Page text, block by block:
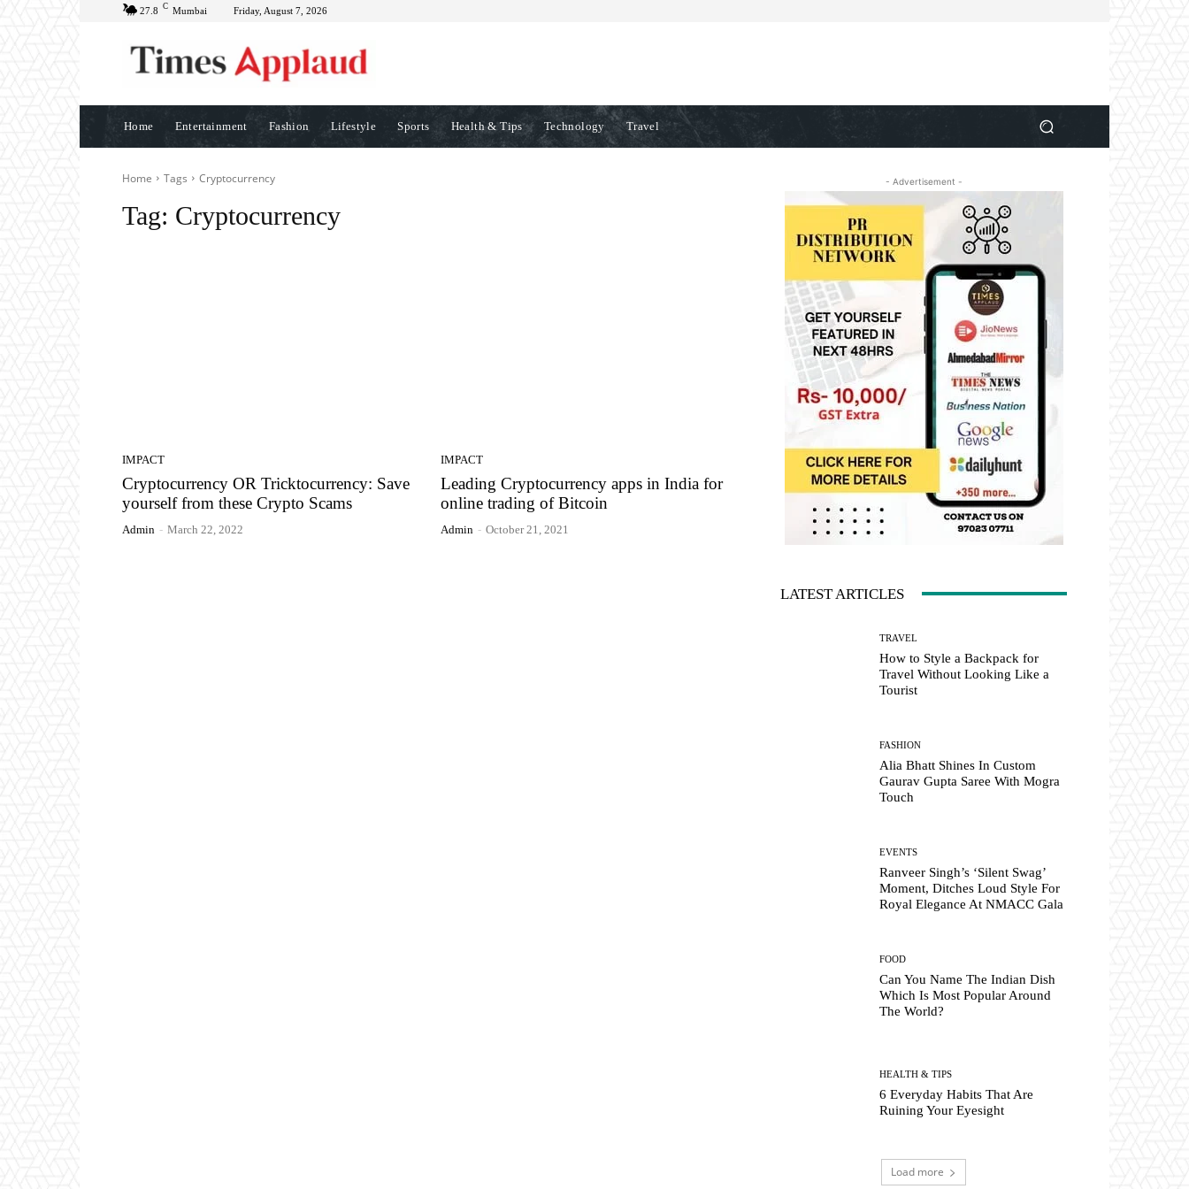
27.8 C Mumbai Friday, August 7, 2026
Home Entertainment Fashion Lifestyle Sports Health & Tips Technology Travel
Home Tags Cryptocurrency
Tag: Cryptocurrency
IMPACT
Cryptocurrency OR Tricktocurrency: Save
yourself from these Crypto Scams
Admin - March 22, 2022
IMPACT
Leading Cryptocurrency apps in India for
online trading of Bitcoin
Admin - October 21, 2021
- Advertisement -
LATEST ARTICLES
TRAVEL
How to Style a Backpack for
Travel Without Looking Like a
Tourist
FASHION
Alia Bhatt Shines In Custom
Gaurav Gupta Saree With Mogra
Touch
EVENTS
Ranveer Singh’s ‘Silent Swag’
Moment, Ditches Loud Style For
Royal Elegance At NMACC Gala
FOOD
Can You Name The Indian Dish
Which Is Most Popular Around
The World?
HEALTH & TIPS
6 Everyday Habits That Are
Ruining Your Eyesight
Load more